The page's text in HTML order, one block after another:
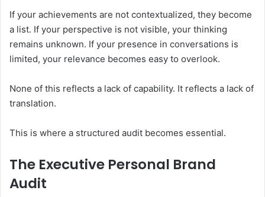
If your achievements are not contextualized, they become
a list. If your perspective is not visible, your thinking
remains unknown. If your presence in conversations is
limited, your relevance becomes easy to overlook.
None of this reflects a lack of capability. It reflects a lack of
translation.
This is where a structured audit becomes essential.
The Executive Personal Brand
Audit